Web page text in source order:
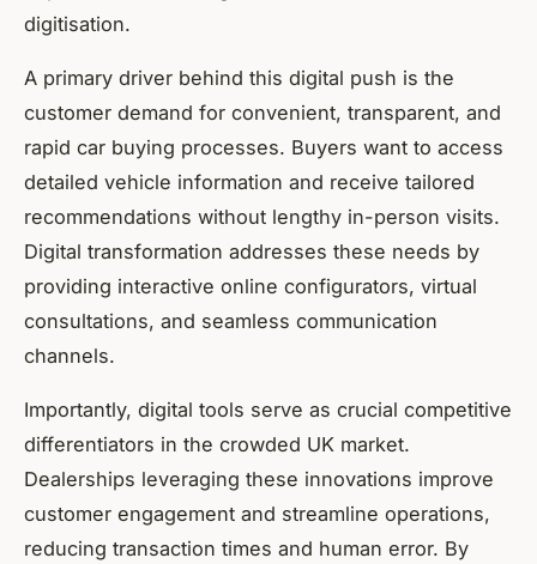
digitisation.
A primary driver behind this digital push is the
customer demand for convenient, transparent, and
rapid car buying processes. Buyers want to access
detailed vehicle information and receive tailored
recommendations without lengthy in-person visits.
Digital transformation addresses these needs by
providing interactive online configurators, virtual
consultations, and seamless communication
channels.
Importantly, digital tools serve as crucial competitive
differentiators in the crowded UK market.
Dealerships leveraging these innovations improve
customer engagement and streamline operations,
reducing transaction times and human error. By